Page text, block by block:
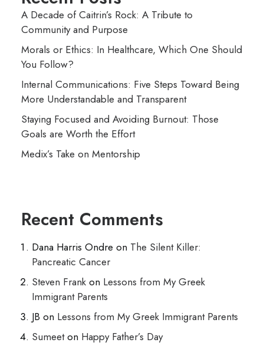
A Decade of Caitrin’s Rock: A Tribute to
Community and Purpose
Morals or Ethics: In Healthcare, Which One Should
You Follow?
Internal Communications: Five Steps Toward Being
More Understandable and Transparent
Staying Focused and Avoiding Burnout: Those
Goals are Worth the Effort
Medix’s Take on Mentorship
Recent Comments
Dana Harris Ondre on The Silent Killer:
Pancreatic Cancer
Steven Frank on Lessons from My Greek
Immigrant Parents
JB on Lessons from My Greek Immigrant Parents
Sumeeton Happy Father’s Day